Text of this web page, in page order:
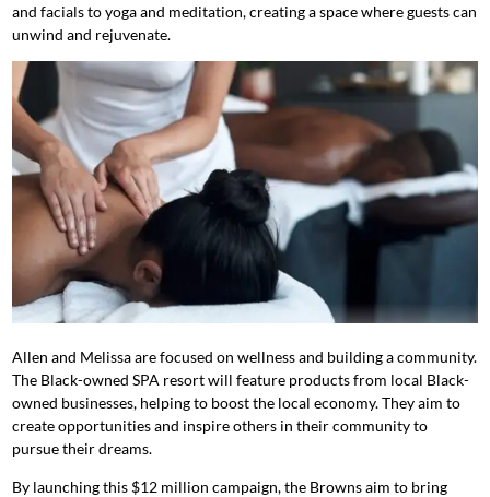
and facials to yoga and meditation, creating a space where guests can
unwind and rejuvenate.
Allen and Melissa are focused on wellness and building a community.
The Black-owned SPA resort will feature products from local Black-
owned businesses, helping to boost the local economy. They aim to
create opportunities and inspire others in their community to
pursue their dreams.
By launching this $12 million campaign, the Browns aim to bring